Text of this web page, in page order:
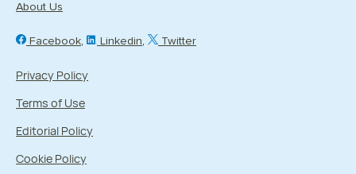
About Us
Facebook Linkedin Twitter
Privacy Policy
Terms of Use
Editorial Policy
Cookie Policy